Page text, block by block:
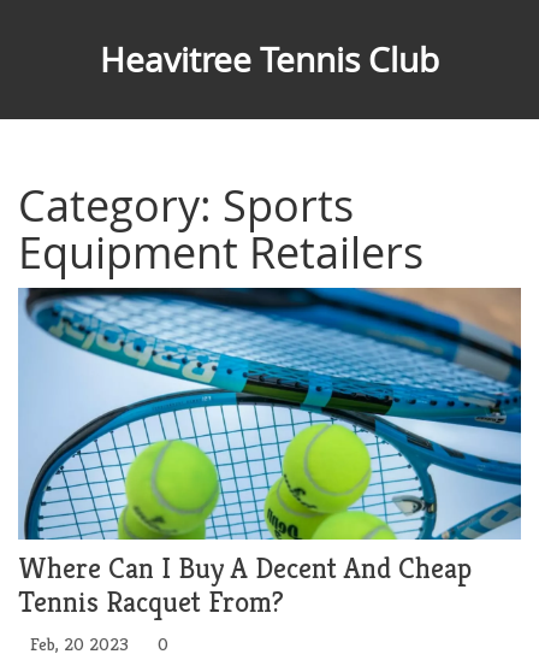
Heavitree Tennis Club
Category: Sports
Equipment Retailers
Where Can I Buy A Decent And Cheap
Tennis Racquet From?
Feb, 20 2023 0